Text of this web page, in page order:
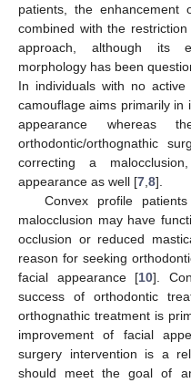
patients, the enhancement
combined with the
approach, although its
morphology has been
In individuals with no
camouflage aims primarily in
appearance whereas
orthodontic/orthognathic
correcting a
appearance as well [7 8].
Convex profile
malocclusion may have
occlusion or reduced
reason for seeking
facial appearance [10].
success of orthodontic
orthognathic treatment is
improvement of facial
surgery intervention is a
should meet the goal of